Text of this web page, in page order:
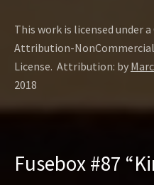
This work is licensed under
Attribution-
License. Attribution: by
2018
Fusebox #87